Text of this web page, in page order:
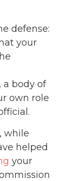
defense:
your
a body of
own role
while
helped
your